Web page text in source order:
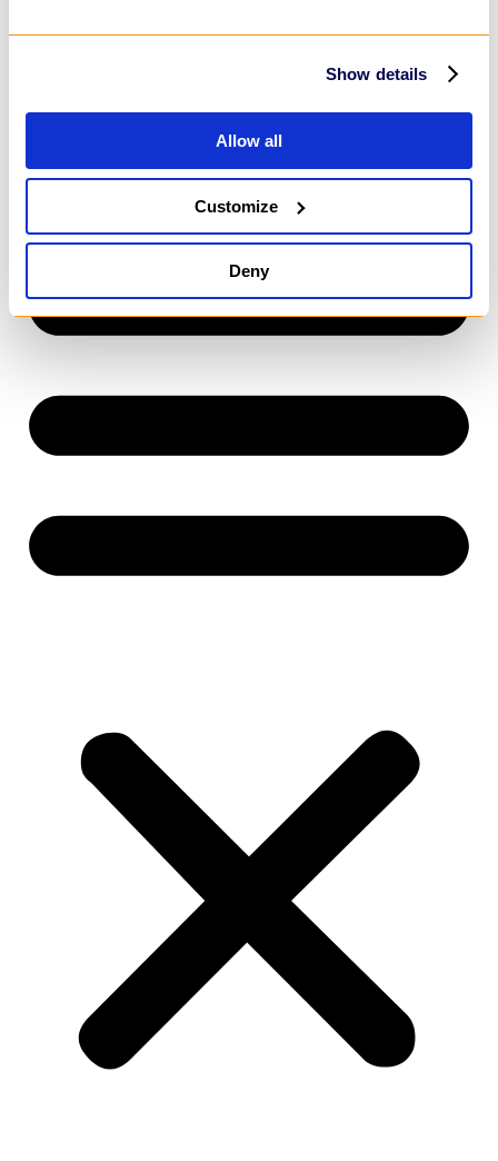
Show details
Allow all
Customize
Deny